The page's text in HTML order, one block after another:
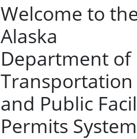
Welcome to
Alaska
Department of
Transportation
and Public
Permits System